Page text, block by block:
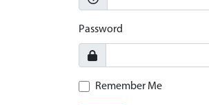
Password
Remember Me